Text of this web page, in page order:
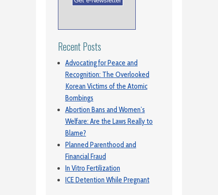
Recent Posts
Advocating for Peace and
Recognition: The Overlooked
Korean Victims of the Atomic
Bombings
Abortion Bans and Women’s
Welfare: Are the Laws Really to
Blame?
Planned Parenthood and
Financial Fraud
In Vitro Fertilization
ICE Detention While Pregnant